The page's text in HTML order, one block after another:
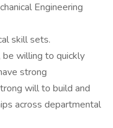
Engineering
skill sets.
willing to quickly
strong
will to build and
across departmental